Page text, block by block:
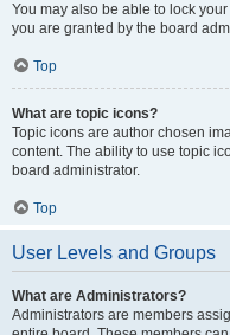
You may also be able to lock
you are granted by the board
Top
What are topic icons?
Topic icons are author chosen
content. The ability to use topic
board administrator.
Top
User Levels and Groups
What are Administrators?
Administrators are members